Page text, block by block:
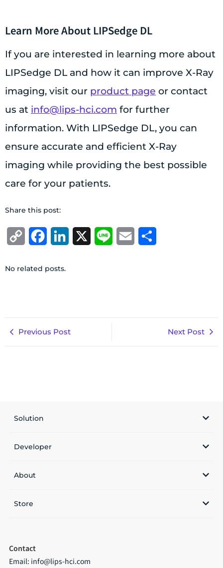
Learn More About LIPSedge DL
If you are interested in learning more about
LIPSedge DL and how it can improve X-Ray
imaging, visit our product page or contact
us at info@lips-hci.com for further
information. With LIPSedge DL, you can
ensure accurate and efficient X-Ray
imaging while providing the best possible
care for your patients.
Share this post:
Copy
FacebookLinkedIn Line Email
No related posts.
Previous Post Next Post
Solution
Developer
About
Store
Contact
Email: info@lips-hci.com